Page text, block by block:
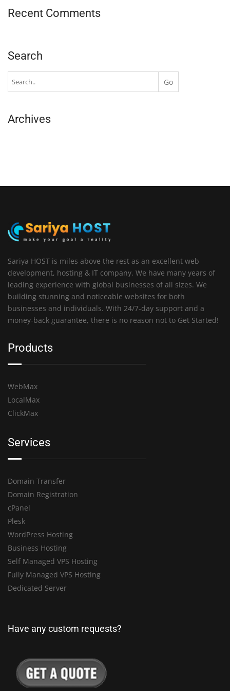
Recent Comments
Search
Archives
Sariya HOST is miles above the rest as an excellent web
development, hosting & IT company. We have many years of
leading experience with global businesses of all sizes. We
building stunning and noticeable websites for both
businesses and individuals. With 24/7-day support and a
money-back guarantee, there is no reason not to Get Started!
Products
WebMax
LocalMax
ClickMax
Services
Domain Transfer
Domain Registration
cPanel
Plesk
WordPress Hosting
Business Hosting
Self Managed VPS Hosting
Fully Managed VPS Hosting
Dedicated Server
Have any custom requests?